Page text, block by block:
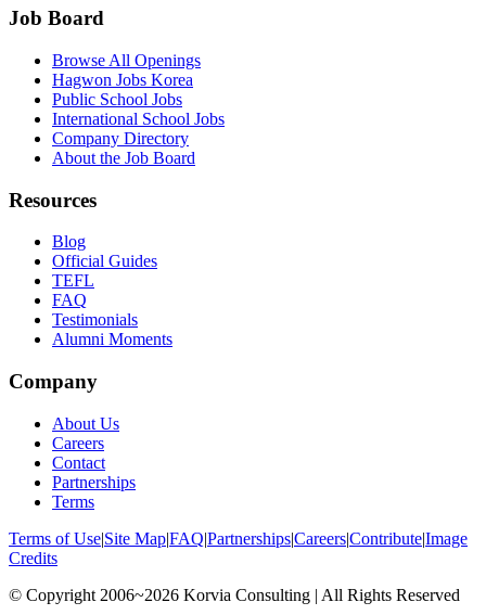
Job Board
Browse All Openings
Hagwon Jobs Korea
Public School Jobs
International School Jobs
Company Directory
About the Job Board
Resources
Blog
Official Guides
TEFL
FAQ
Testimonials
Alumni Moments
Company
About Us
Careers
Contact
Partnerships
Terms
Terms of Use|Site Map|FAQ|Partnerships|Careers|Contribute|Image
Credits
© Copyright 2006~2026 Korvia Consulting | All Rights Reserved